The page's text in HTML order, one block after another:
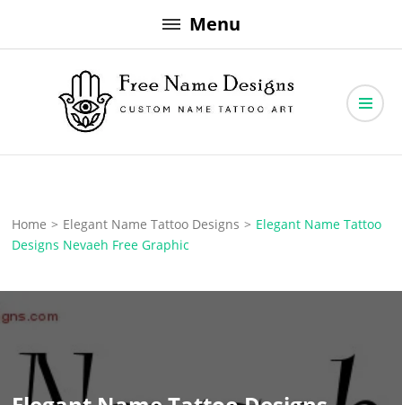
to
Menu
Free Name Designs
Home > Elegant Name Tattoo Designs > Elegant Name Tattoo
Designs Nevaeh Free Graphic